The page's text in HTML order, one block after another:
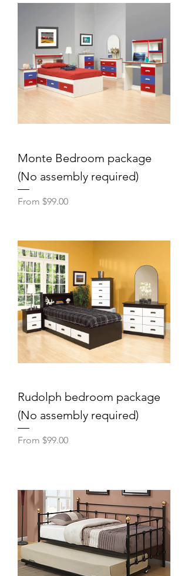
Monte Bedroom package
(No assembly required)
From $99.00
Sale Price
Rudolph bedroom package
(No assembly required)
From $99.00
Sale Price